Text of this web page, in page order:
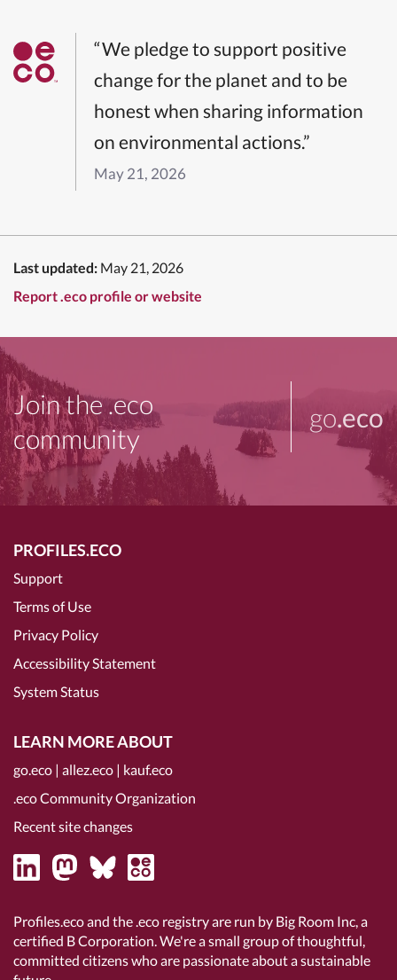
“We pledge to support positive
change for the planet and to be
honest when sharing information
on environmental actions.”
May 21, 2026
Last updated: May 21, 2026
Report .eco profile or website
Join the .eco
community
go.eco
PROFILES.ECO
Support
Terms of Use
Privacy Policy
Accessibility Statement
System Status
LEARN MORE ABOUT
go.eco | allez.eco | kauf.eco
.eco Community Organization
Recent site changes
Profiles.eco and the .eco registry are run by Big Room Inc, a
certified B Corporation. We're a small group of thoughtful,
committed citizens who are passionate about a sustainable